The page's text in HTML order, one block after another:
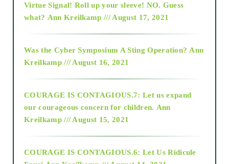
2015
2018
Alt-Epistemology
Virtue Signal! Roll up your sleeve! NO. Guess
what? Ann Kreilkamp /// August 17, 2021
Was the Cyber Symposium A Sting Operation? Ann
Kreilkamp /// August 16, 2021
COURAGE IS CONTAGIOUS.7: Let us expand
our courageous concern for children. Ann
Kreilkamp /// August 15, 2021
COURAGE IS CONTAGIOUS.6: Let Us Ridicule